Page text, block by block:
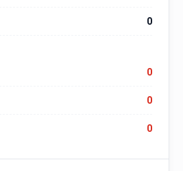
0
0
0
0